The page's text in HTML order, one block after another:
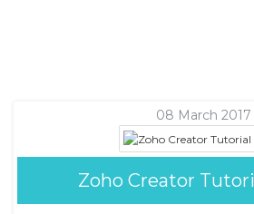
08 March 2017
Zoho Creator